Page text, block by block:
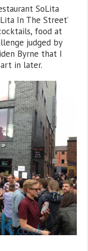
SoLita
In The Street’
food at
judged by
Byrne that I
in later.